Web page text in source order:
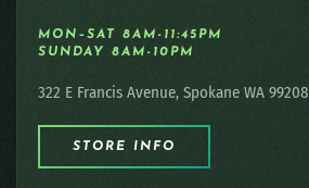
MON–SAT 8AM-11:45PM
SUNDAY 8AM-10PM
322 E Francis Avenue, Spokane WA 99208
STORE INFO